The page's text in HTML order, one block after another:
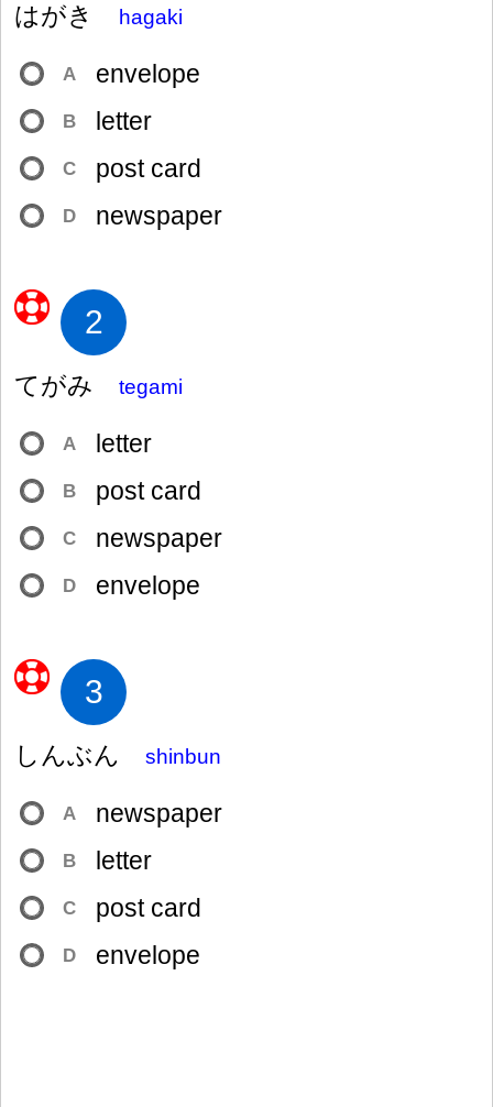
はがき hagaki
A envelope
B letter
C post card
D newspaper
2
てがみ tegami
A letter
B post card
C newspaper
D envelope
3
しんぶん shinbun
A newspaper
B letter
C post card
D envelope